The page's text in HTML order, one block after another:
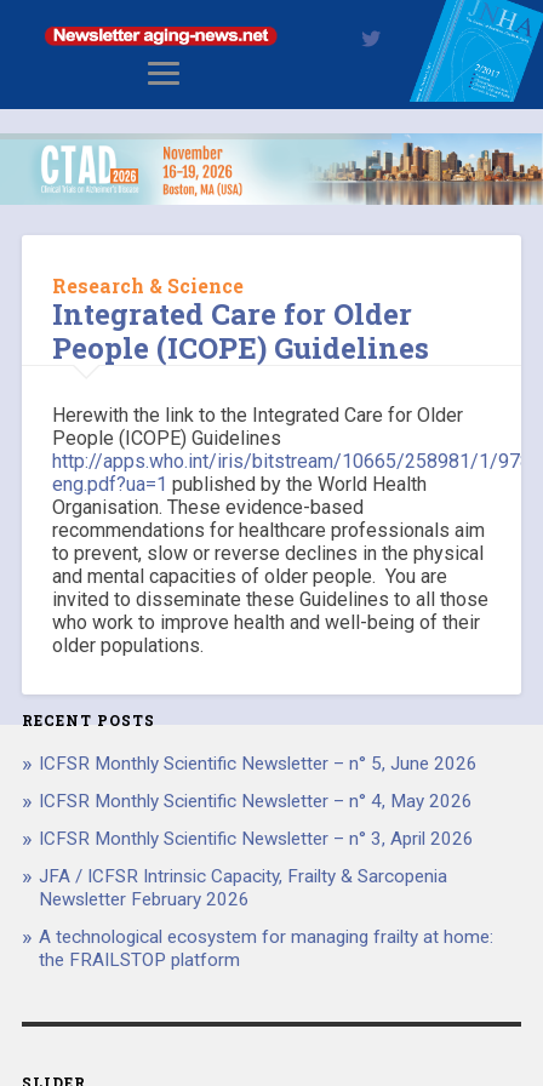
Research & Science
Integrated Care for Older
People (ICOPE) Guidelines
Herewith the link to the Integrated Care for Older
People (ICOPE) Guidelines
http://apps.who.int/iris/bitstream/10665/258981/1/
eng.pdf?ua=1 published by the World Health
Organisation. These evidence-based
recommendations for healthcare professionals aim
to prevent, slow or reverse declines in the physical
and mental capacities of older people. You are
invited to disseminate these Guidelines to all those
who work to improve health and well-being of their
older populations.
RECENT POSTS
ICFSR Monthly Scientific Newsletter – n° 5, June 2026
ICFSR Monthly Scientific Newsletter – n° 4, May 2026
ICFSR Monthly Scientific Newsletter – n° 3, April 2026
JFA / ICFSR Intrinsic Capacity, Frailty & Sarcopenia
Newsletter February 2026
A technological ecosystem for managing frailty at home:
the FRAILSTOP platform